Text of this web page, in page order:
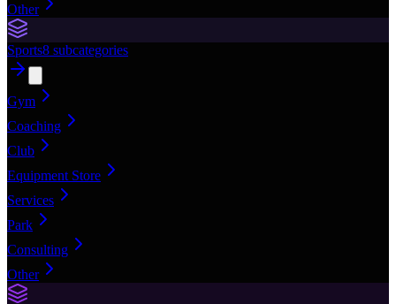
Other
Sports8 subcategories
Gym
Coaching
Club
Equipment Store
Services
Park
Consulting
Other